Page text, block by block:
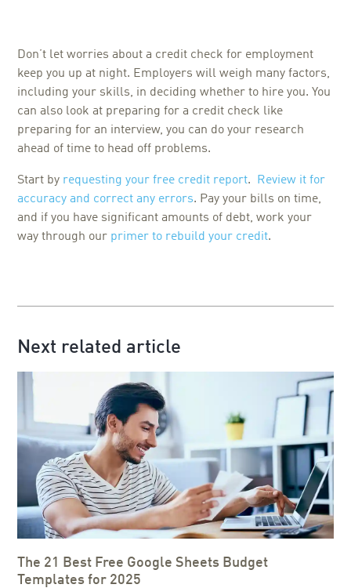
Don’t let worries about a credit check for employment
keep you up at night. Employers will weigh many factors,
including your skills, in deciding whether to hire you. You
can also look at preparing for a credit check like
preparing for an interview, you can do your research
ahead of time to head off problems.
Start by requesting your free credit report.
Review it for
accuracy and correct any errors. Pay your bills on time,
and if you have significant amounts of debt, work your
way through our primer to rebuild your credit.
Next related article
The 21 Best Free Google Sheets Budget
Templates for 2025